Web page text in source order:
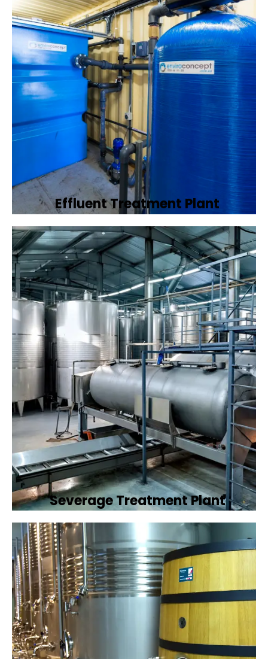
Effluent Treatment Plant
Developing tailored effluent treatment
plants to treat industrial wastewater,
ensuring it meets environmental discharge
standards.
Book Now
Severage Treatment Plant
Designing and implementing efficient
sewerage treatment plants to manage and
treat wastewater, protecting public health
and the environment.
Book Now